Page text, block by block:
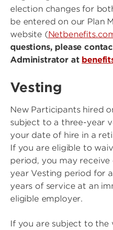
election changes for
be entered on our Plan
website (
questions, please
Administrator at
Vesting
New Participants hired
subject to a three-year
your date of hire in a
If you are eligible to
period, you may
year Vesting period for
years of service at an
eligible employer.
If you are subject to the